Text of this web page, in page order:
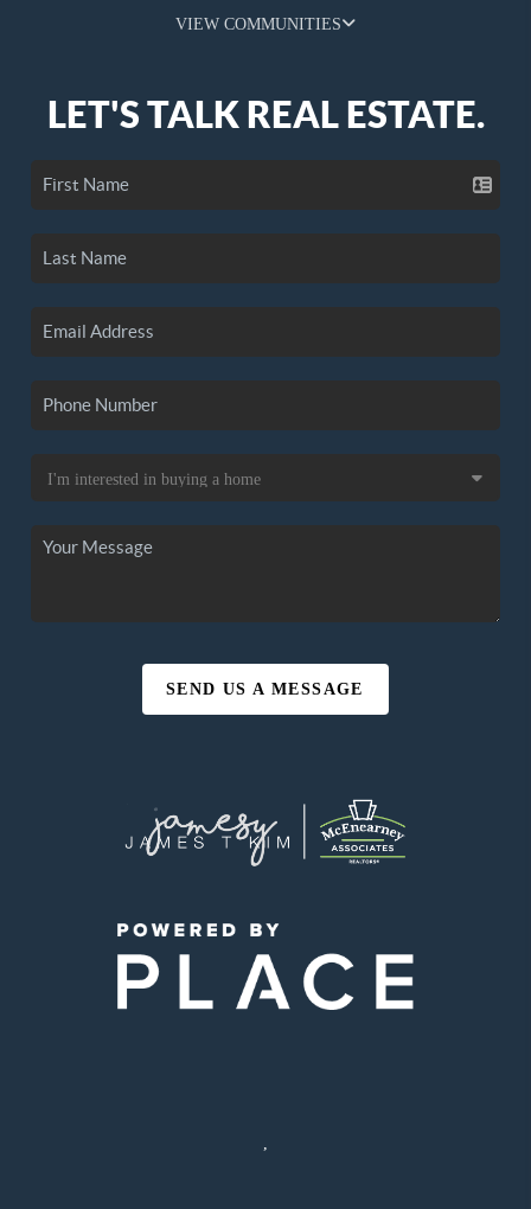
VIEW COMMUNITIES
LET'S TALK REAL ESTATE.
SEND US A MESSAGE